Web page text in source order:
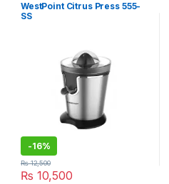
WestPoint Citrus Press 555-
SS
-16%
₨ 10,500
₨12,500